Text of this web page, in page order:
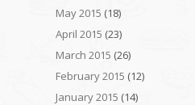
May 2015 (18)
April 2015 (23)
March 2015 (26)
February 2015 (12)
January 2015 (14)